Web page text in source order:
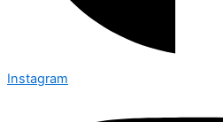
Instagram